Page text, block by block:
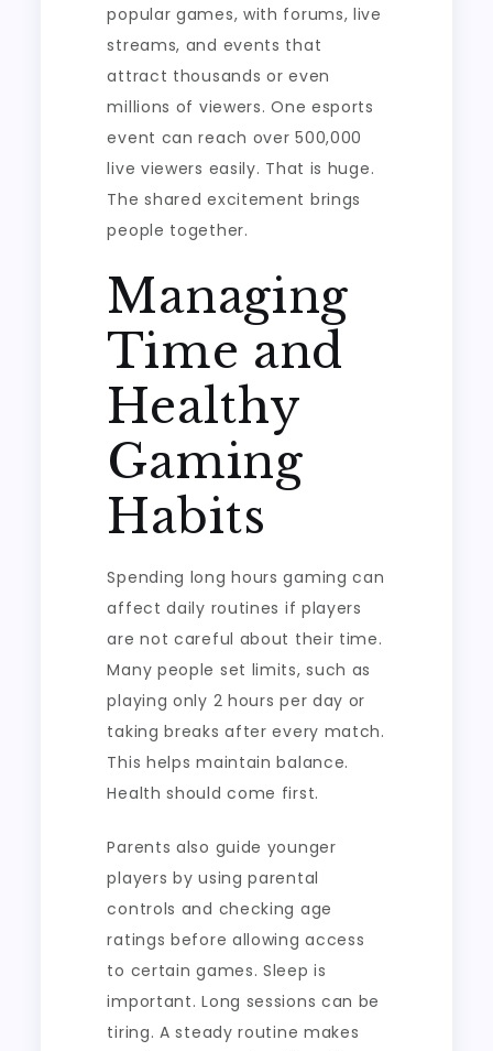
popular games, with forums, live
streams, and events that
attract thousands or even
millions of viewers. One esports
event can reach over 500,000
live viewers easily. That is huge.
The shared excitement brings
people together.
Managing
Time and
Healthy
Gaming
Habits
Spending long hours gaming can
affect daily routines if players
are not careful about their time.
Many people set limits, such as
playing only 2 hours per day or
taking breaks after every match.
This helps maintain balance.
Health should come first.
Parents also guide younger
players by using parental
controls and checking age
ratings before allowing access
to certain games. Sleep is
important. Long sessions can be
tiring. A steady routine makes